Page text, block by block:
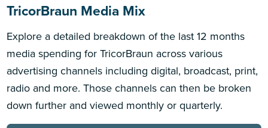
TricorBraun Media Mix
Explore a detailed breakdown of the last 12 months
media spending for TricorBraun across various
advertising channels including digital, broadcast, print,
radio and more. Those channels can then be broken
down further and viewed monthly or quarterly.